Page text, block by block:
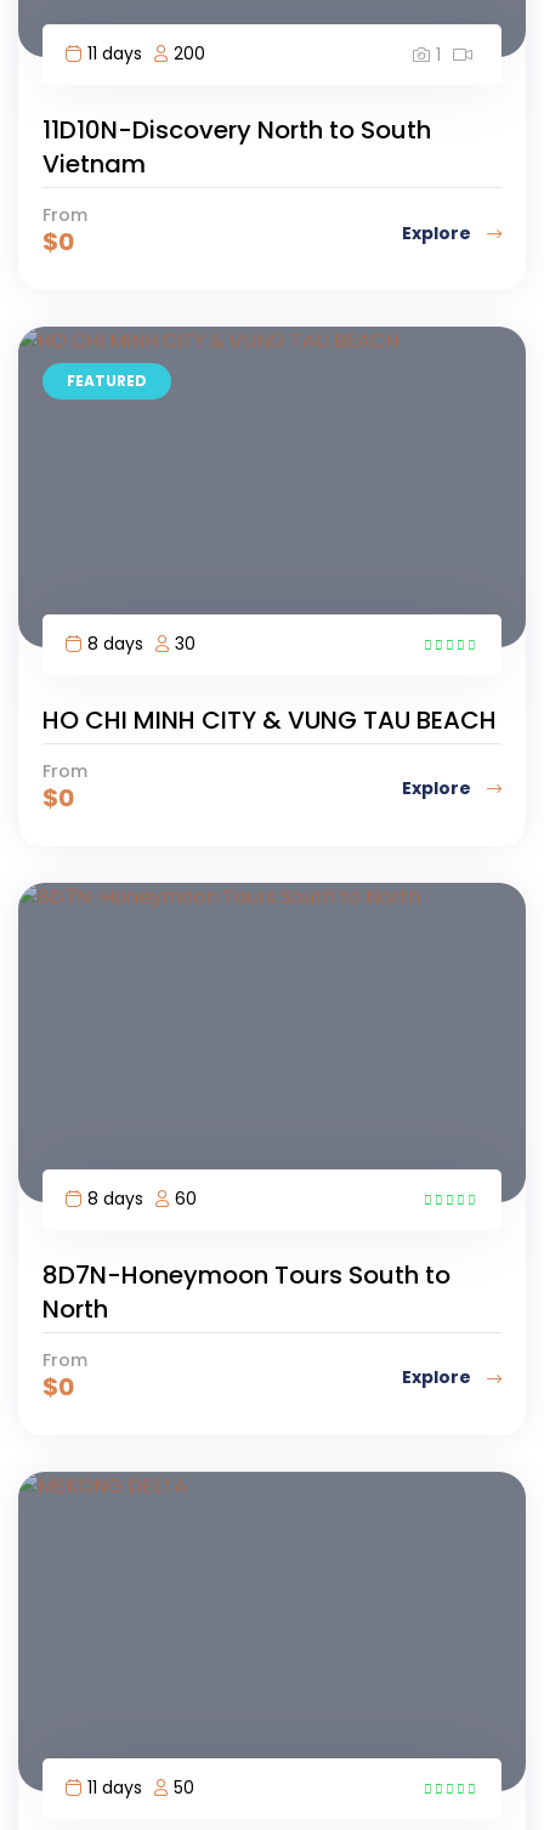
11 days 200 1
11D10N-Discovery North to South
Vietnam
From
$0 Explore
FEATURED
8 days
30
HO CHI MINH CITY & VUNG TAU BEACH
From
$0 Explore
8 days
60
8D7N-Honeymoon Tours South to
North
From
$0 Explore
11 days 50